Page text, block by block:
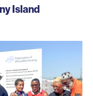
Island